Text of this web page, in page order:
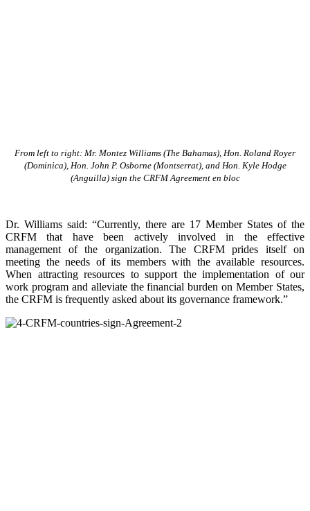
From left to right: Mr. Montez Williams (The Bahamas), Hon. Roland Royer
(Dominica), Hon. John P. Osborne (Montserrat), and Hon. Kyle Hodge
(Anguilla) sign the CRFM Agreement en bloc
Dr. Williams said: “Currently, there are 17 Member States of the
CRFM that have been actively involved in the effective
management of the organization. The CRFM prides itself on
meeting the needs of its members with the available resources.
When attracting resources to support the implementation of our
work program and alleviate the financial burden on Member States,
the CRFM is frequently asked about its governance framework.”